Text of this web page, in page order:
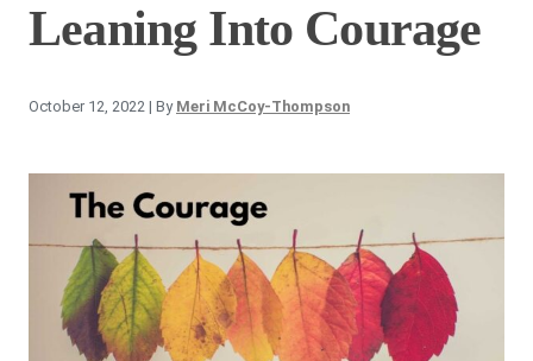
Leaning Into Courage
October 12, 2022 | By Meri McCoy-Thompson